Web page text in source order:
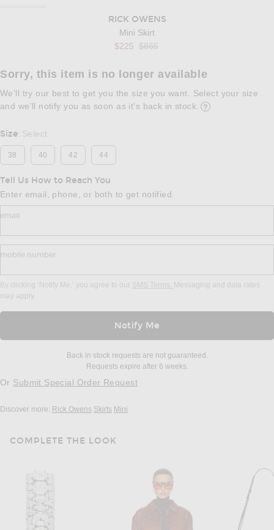
RICK OWENS
Mini Skirt
$225 Previous price:
$865
Sorry, this item is no longer available
We'll try our best to get you the size you want. Select your size
and we’ll notify you as soon as it’s back in stock.
Size: Select
38 40 42 44
Tell Us How to Reach You
Enter email, phone, or both to get notified.
email
mobile number
By clicking ‘Notify Me,’ you agree to our SMS Terms. Messaging and data rates
may apply.
Notify Me
Back in stock requests are not guaranteed.
Requests expire after 6 weeks.
Or Submit Special Order Request
Discover more: Rick Owens Skirts Mini
COMPLETE THE LOOK